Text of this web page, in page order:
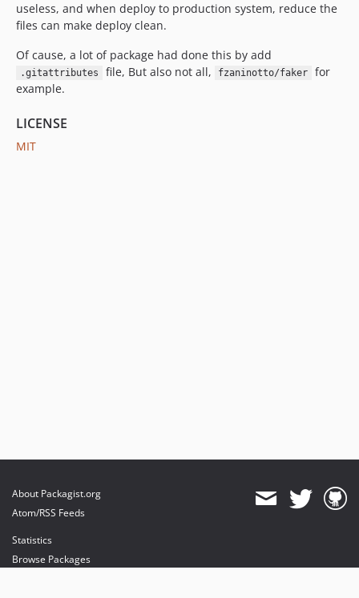
useless, and when deploy to production system, reduce the
files can make deploy clean.
Of cause, a lot of package had done this by add
.gitattributes file, But also not all, fzaninotto/faker
for
example.
LICENSE
MIT
About Packagist.org
Atom/RSS Feeds
Statistics
Browse Packages